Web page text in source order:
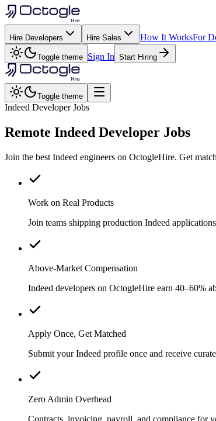
Hire Developers Hire Sales How It WorksFor
Toggle theme Sign In Start Hiring
Toggle theme
Indeed Developer Jobs
Remote Indeed Developer Jobs
Join the best Indeed engineers on OctogleHire. Get
Work on Real Products
Join teams shipping production Indeed
Above-Market Compensation
Indeed developers on OctogleHire earn 40–60%
Apply Once, Get Matched
Submit your Indeed profile once and receive
Zero Admin Overhead
Contracts, invoicing, payroll, and compliance for